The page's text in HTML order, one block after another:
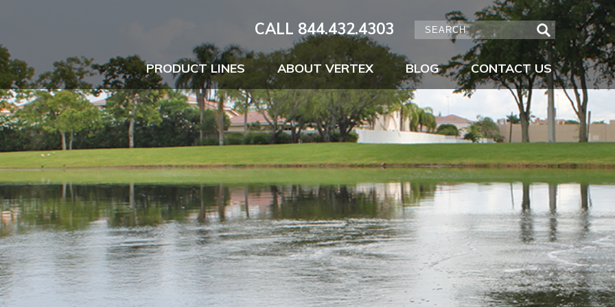
CALL 844.432.4303
PRODUCT LINES ABOUT VERTEX BLOG CONTACT US